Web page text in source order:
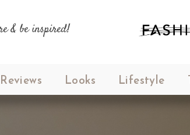
& be inspired!
Reviews Looks Lifestyle